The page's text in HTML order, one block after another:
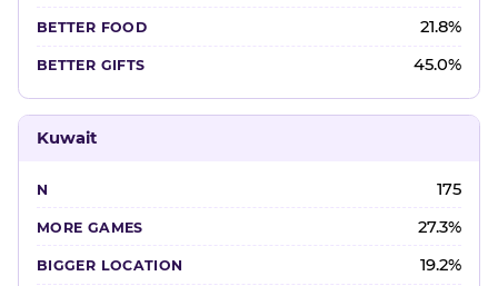
21.8%
45.0%
Kuwait
175
27.3%
19.2%